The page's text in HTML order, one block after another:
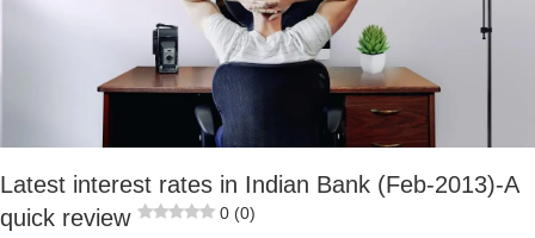
Latest interest rates in Indian Bank (Feb-2013)-A
quick review
0 (0)